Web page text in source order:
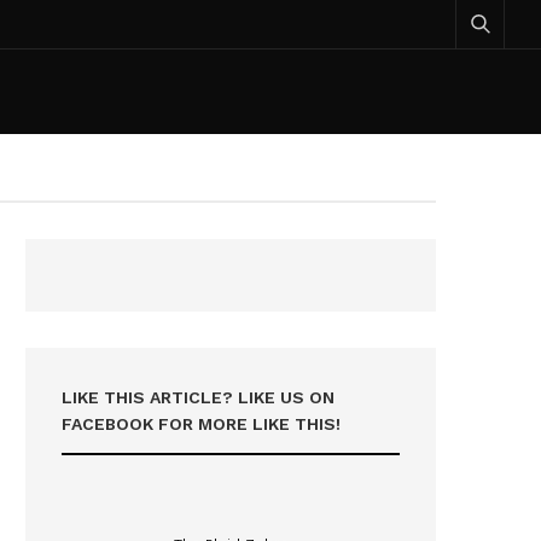
LIKE THIS ARTICLE? LIKE US ON
FACEBOOK FOR MORE LIKE THIS!